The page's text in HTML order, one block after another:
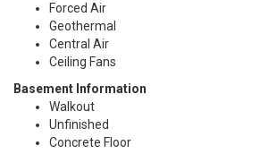
Forced Air
Geothermal
Central Air
Ceiling Fans
Basement Information
Walkout
Unfinished
Concrete Floor